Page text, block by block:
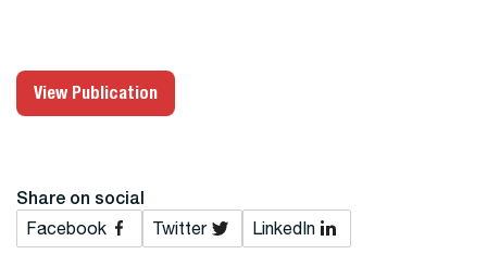
View Publication
Share on social
Facebook Twitter LinkedIn